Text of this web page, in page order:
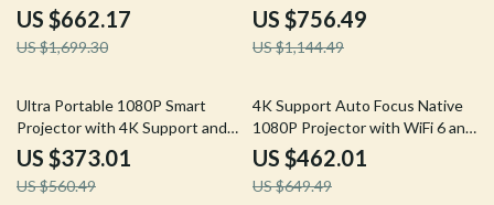
Support and WiFi 6
US $662.17
US $1,699.30
WiFi
US $756.49
US $1,144.49
33% off
Ultra Portable 1080P Smart
Projector with 4K Support and
Android TV
US $373.01
US $560.49
29% off
4K Support Auto Focus Native
1080P Projector with WiFi 6 and
Bluetooth 5.2
US $462.01
US $649.49